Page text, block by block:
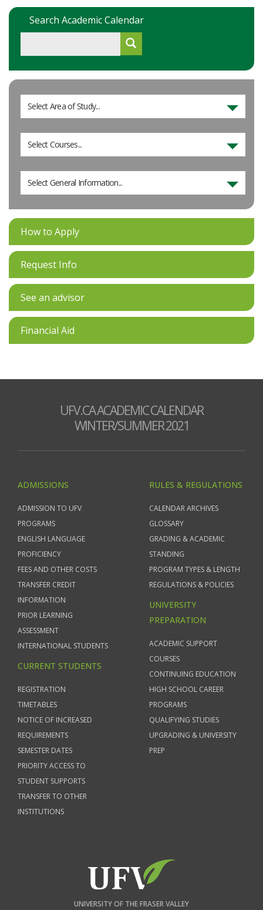
Search Academic Calendar
Select Area of Study...
Select Courses...
Select General Information...
How to Apply
Request Info
See an advisor
Financial Aid
UFV.CA ACADEMIC CALENDAR
WINTER/SUMMER 2021
ADMISSIONS
ADMISSION TO UFV
PROGRAMS
ENGLISH LANGUAGE
PROFICIENCY
FEES AND OTHER COSTS
TRANSFER CREDIT
INFORMATION
PRIOR LEARNING
ASSESSMENT
INTERNATIONAL STUDENTS
CURRENT STUDENTS
REGISTRATION
TIMETABLES
NOTICE OF INCREASED
REQUIREMENTS
SEMESTER DATES
PRIORITY ACCESS TO
STUDENT SUPPORTS
TRANSFER TO OTHER
INSTITUTIONS
RULES & REGULATIONS
CALENDAR ARCHIVES
GLOSSARY
GRADING & ACADEMIC
STANDING
PROGRAM TYPES & LENGTH
REGULATIONS & POLICIES
UNIVERSITY
PREPARATION
ACADEMIC SUPPORT
COURSES
CONTINUING EDUCATION
HIGH SCHOOL CAREER
PROGRAMS
QUALIFYING STUDIES
UPGRADING & UNIVERSITY
PREP
UNIVERSITY OF THE FRASER VALLEY